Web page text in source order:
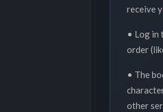
receive
• Log in
order
• The
other